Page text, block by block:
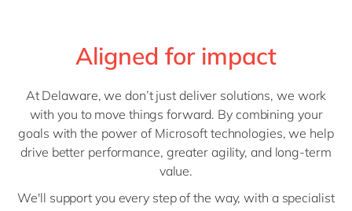
Aligned for impact
At Delaware, we don’t just deliver solutions, we work
with you to move things forward. By combining your
goals with the power of Microsoft technologies, we help
drive better performance, greater agility, and long-term
value.
We'll support you every step of the way, with a specialist